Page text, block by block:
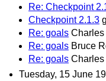
Re: Checkpoint
Checkpoint 2.1.3
Re: goals
Re: goals Bruce
Re: goals
Tuesday, 15 June